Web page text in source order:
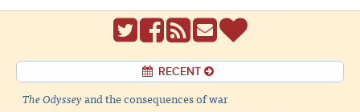
RECENT
The Odysseyand the consequences of war